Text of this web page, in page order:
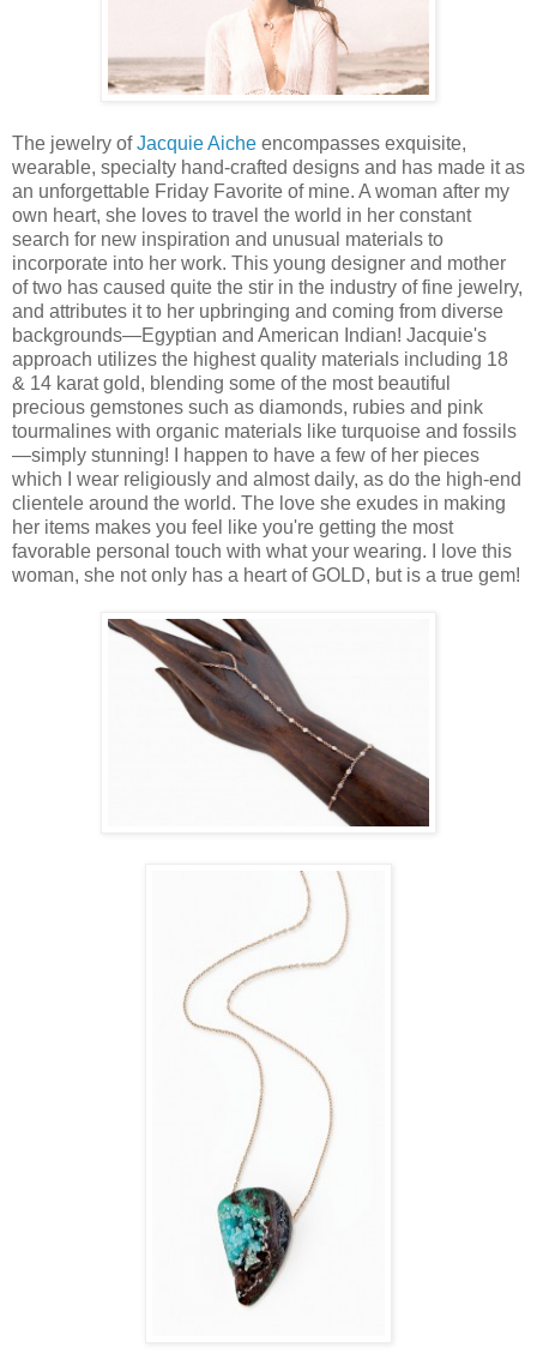
The jewelry ofJacquie Aiche encompasses exquisite,
wearable, specialty hand-crafted designs and has made it as
an unforgettable Friday Favorite of mine. A woman after my
own heart, she loves to travel the world in her constant
search for new inspiration and unusual materials to
incorporate into her work. This young designer and mother
of two has caused quite the stir in the industry of fine jewelry,
and attributes it to her upbringing and coming from diverse
backgrounds—Egyptian and American Indian! Jacquie's
approach utilizes the highest quality materials including 18
& 14 karat gold, blending some of the most beautiful
precious gemstones such as diamonds, rubies and pink
tourmalines with organic materials like turquoise and fossils
—simply stunning! I happen to have a few of her pieces
which I wear religiously and almost daily, as do the high-end
clientele around the world. The love she exudes in making
her items makes you feel like you're getting the most
favorable personal touch with what your wearing. I love this
woman, she not only has a heart of GOLD, but is a true gem!